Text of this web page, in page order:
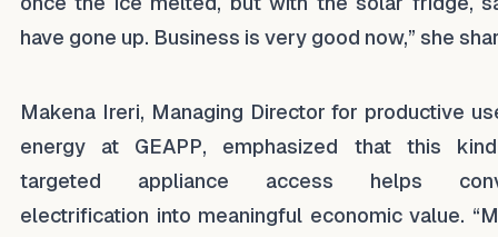
have gone up. Business is very good now,” she
Makena Ireri, Managing Director for productive
energy at GEAPP, emphasized that this
targeted appliance access helps
electrification into meaningful economic value.